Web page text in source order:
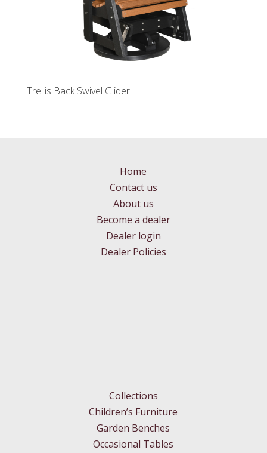
Trellis Back Swivel Glider
Home
Contact us
About us
Become a dealer
Dealer login
Dealer Policies
Collections
Children’s Furniture
Garden Benches
Occasional Tables